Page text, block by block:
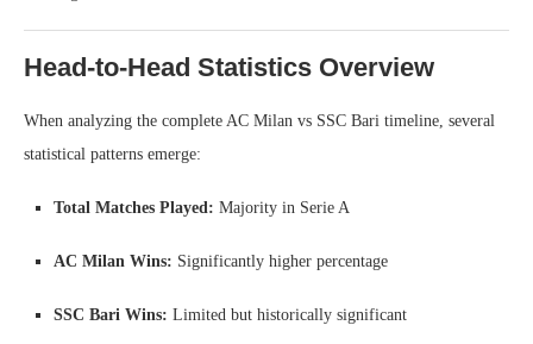
Head-to-Head Statistics Overview
When analyzing the complete AC Milan vs SSC Bari timeline, several
statistical patterns emerge:
Total Matches Played: Majority in Serie A
AC Milan Wins: Significantly higher percentage
SSC Bari Wins: Limited but historically significant